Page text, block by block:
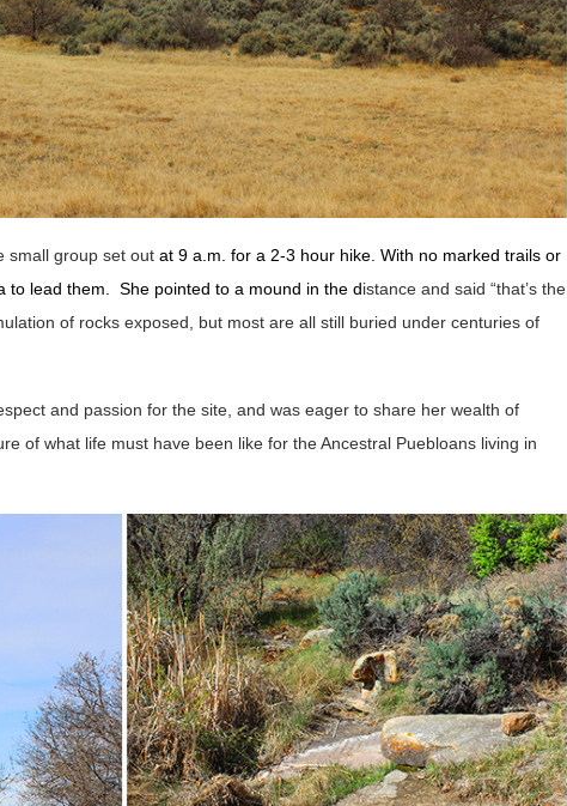
small group set out at 9 a.m. for a 2-3 hour hike. With no marked trails or
to lead them. She pointed to a mound in the distance and said “that’s the
of rocks exposed, but most are all still buried under centuries of
and passion for the site, and was eager to share her wealth of
of what life must have been like for the Ancestral Puebloans living in